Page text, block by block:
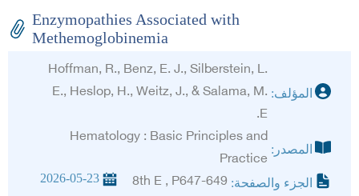
Enzymopathies Associated with
Methemoglobinemia
المؤلف:
Hoffman, R., Benz, E. J., Silberstein, L.
E., Heslop, H., Weitz, J., & Salama, M.
E.
المصدر:
Hematology : Basic Principles and
Practice
الجزء والصفحة: 8th E , P647-649
2026-05-23